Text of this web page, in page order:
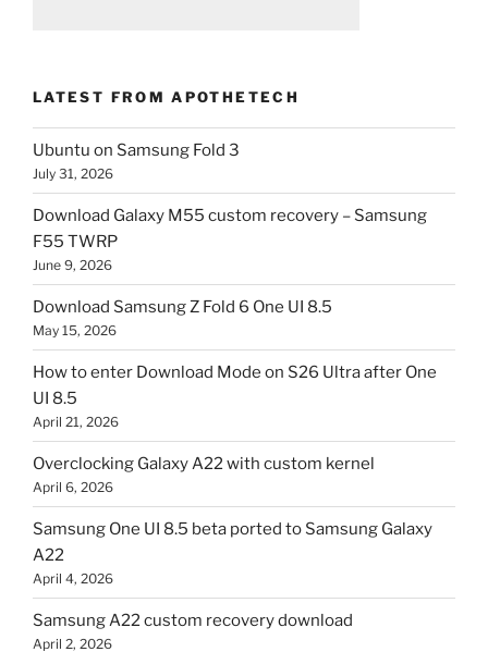
LATEST FROM APOTHETECH
Ubuntu on Samsung Fold 3
July 31, 2026
Download Galaxy M55 custom recovery – Samsung
F55 TWRP
June 9, 2026
Download Samsung Z Fold 6 One UI 8.5
May 15, 2026
How to enter Download Mode on S26 Ultra after One
UI 8.5
April 21, 2026
Overclocking Galaxy A22 with custom kernel
April 6, 2026
Samsung One UI 8.5 beta ported to Samsung Galaxy
A22
April 4, 2026
Samsung A22 custom recovery download
April 2, 2026